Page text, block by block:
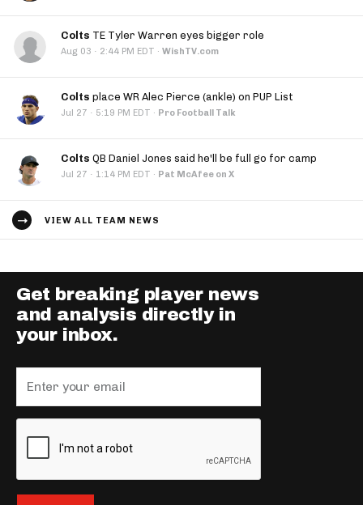
Colts TE Tyler Warren eyes bigger role
Aug 03 · 2:44 PM EDT · WishTV.com
Colts place WR Alec Pierce (ankle) on PUP List
Jul 27 · 5:19 PM EDT · Pro Football Talk
Colts QB Daniel Jones said he'll be full go for camp
Jul 27 · 1:14 PM EDT · Pat McAfee on X
VIEW ALL TEAM NEWS
Get breaking player news
and analysis directly in
your inbox.